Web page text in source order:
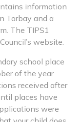
information
Torbay and a
The TIPS1
website.
school place
of the year
received after
places have
were